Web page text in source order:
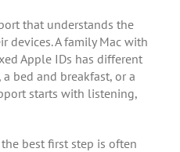
that understands the
devices. A family Mac with
Apple IDs has different
bed and breakfast, or a
starts with listening,
best first step is often